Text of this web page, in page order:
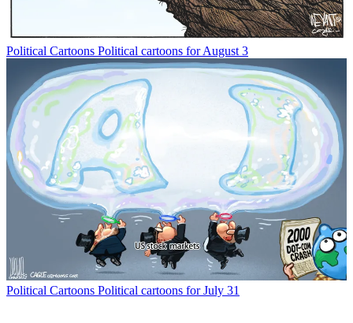
Political Cartoons Political cartoons for August 3
Political Cartoons Political cartoons for July 31